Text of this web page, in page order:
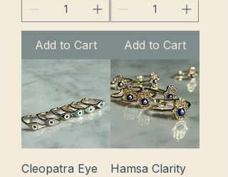
Add to Cart Add to Cart
Cleopatra Eye
Hamsa Clarity